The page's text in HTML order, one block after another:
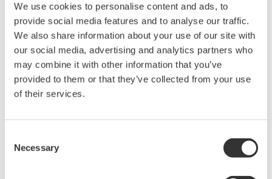
We use cookies to personalise content and ads, to
provide social media features and to analyse our traffic.
We also share information about your use of our site with
our social media, advertising and analytics partners who
may combine it with other information that you’ve
provided to them or that they’ve collected from your use
of their services.
Selection
Necessary
Yokogawa’s long-term business framework, and
through its bioeconomy business and other initiatives
the company is working to achieve the sustainable
development goals (SDGs) and contribute to the
development of a circular economy. To acquire
technologies and expertise in the bioeconomy field,
AlgaEnergy, a Spanish company that is a leader in the